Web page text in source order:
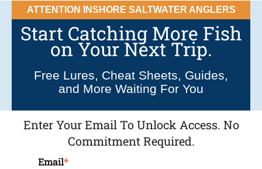
ATTENTION INSHORE SALTWATER ANGLERS
Start Catching More Fish
on Your Next Trip.
Free Lures, Cheat Sheets, Guides,
and More Waiting For You
Enter Your Email To Unlock Access. No
Commitment Required.
Email*